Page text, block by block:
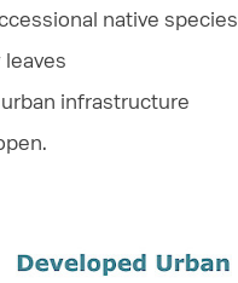
native species
infrastructure